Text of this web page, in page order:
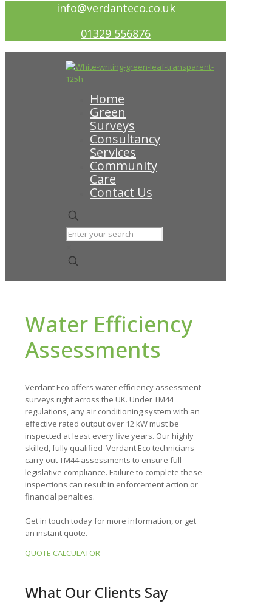
info@verdanteco.co.uk
01329 556876
Home
Green
Surveys
Consultancy
Services
Community
Care
Contact Us
Water Efficiency
Assessments
Verdant Eco offers water efficiency assessment
surveys right across the UK. Under TM44
regulations, any air conditioning system with an
effective rated output over 12 kW must be
inspected at least every five years. Our highly
skilled, fully qualified Verdant Eco technicians
carry out TM44 assessments to ensure full
legislative compliance. Failure to complete these
inspections can result in enforcement action or
financial penalties.
Get in touch today for more information, or get
an instant quote.
QUOTE CALCULATOR
What Our Clients Say